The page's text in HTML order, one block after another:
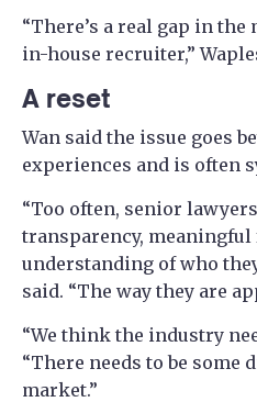
“There’s a real gap in
in-house recruiter,”
A reset
Wan said the issue goes
experiences and is often
“Too often, senior
transparency, meaningful
understanding of who they
said. “The way they are
“We think the industry
“There needs to be some
market.”